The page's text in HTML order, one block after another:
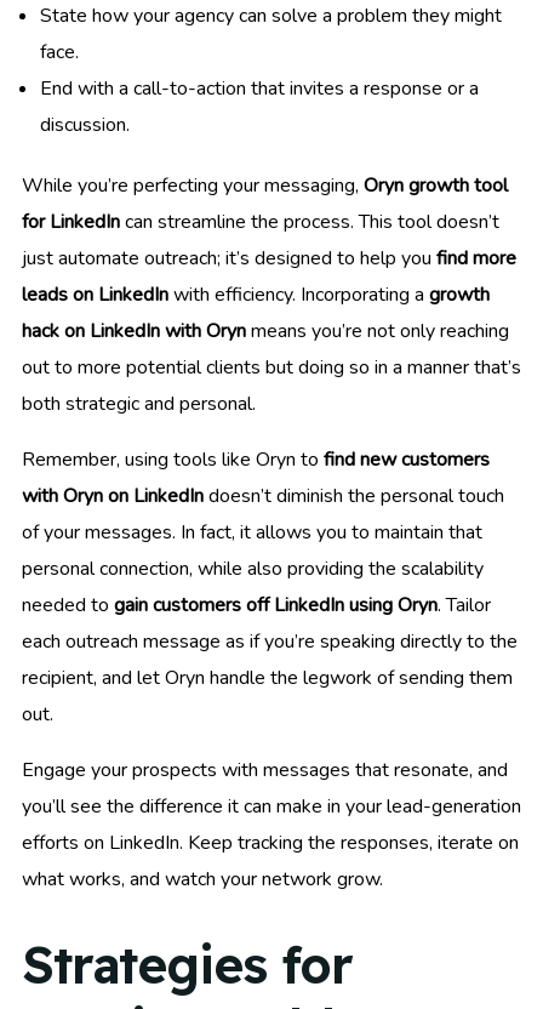
State how your agency can solve a problem they might
face.
End with a call-to-action that invites a response or a
discussion.
While you’re perfecting your messaging, Oryn growth tool
for LinkedIncan streamline the process. This tool doesn’t
just automate outreach; it’s designed to help you find more
leads on LinkedInwith efficiency. Incorporating a growth
hack on LinkedIn with Orynmeans you’re not only reaching
out to more potential clients but doing so in a manner that’s
both strategic and personal.
Remember, using tools like Oryn to find new customers
with Oryn on LinkedIndoesn’t diminish the personal touch
of your messages. In fact, it allows you to maintain that
personal connection, while also providing the scalability
needed to gain customers off LinkedIn using Oryn. Tailor
each outreach message as if you’re speaking directly to the
recipient, and let Oryn handle the legwork of sending them
out.
Engage your prospects with messages that resonate, and
you’ll see the difference it can make in your lead-generation
efforts on LinkedIn. Keep tracking the responses, iterate on
what works, and watch your network grow.
Strategies for